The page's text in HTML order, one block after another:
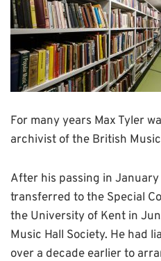
For many years Max Tyler
archivist of the British
After his passing in
transferred to the Special
the University of Kent in
Music Hall Society. He had
over a decade earlier to